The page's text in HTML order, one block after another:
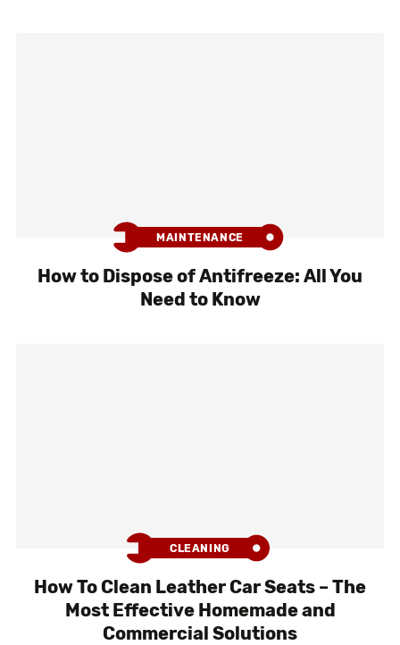
MAINTENANCE
How to Dispose of Antifreeze: All You
Need to Know
CLEANING
How To Clean Leather Car Seats – The
Most Effective Homemade and
Commercial Solutions